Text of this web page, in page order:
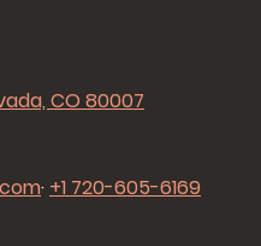
CO 80007
· +1 720-605-6169